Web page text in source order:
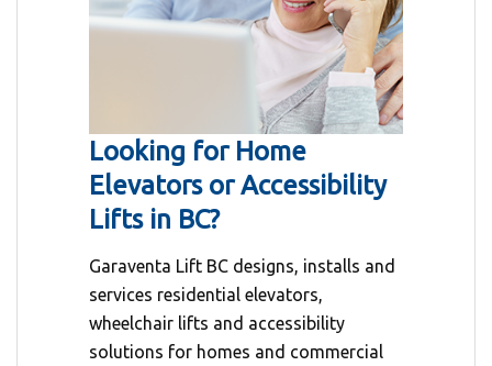
Looking for Home
Elevators or Accessibility
Lifts in BC?
Garaventa Lift BC designs, installs and
services residential elevators,
wheelchair lifts and accessibility
solutions for homes and commercial